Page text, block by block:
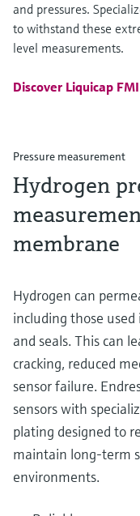
and pressures.
to withstand these
level measurements.
Discover Liquicap
Pressure measurement
Hydrogen
membrane
Hydrogen can
including those
and seals. This can
cracking, reduced
sensor failure.
sensors with
plating designed to
maintain long-term
environments.